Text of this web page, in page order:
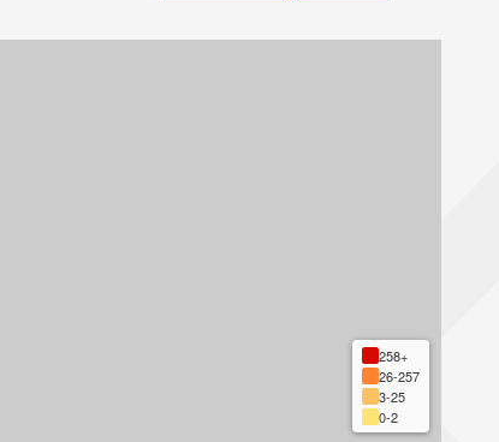
258+
26-257
3-25
0-2